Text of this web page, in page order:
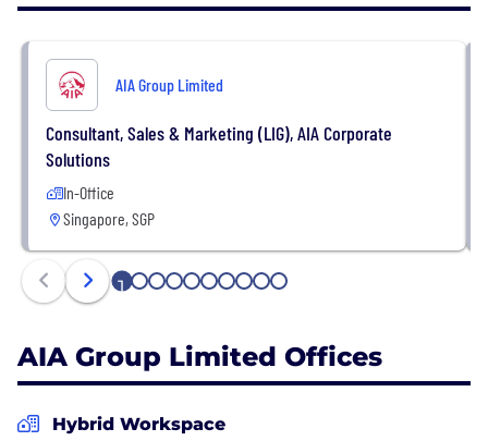
AIA Group Limited
Consultant, Sales & Marketing (LIG), AIA Corporate
Solutions
In-Office
Singapore, SGP
1 2 3 4 5 6 7 8 9 10
AIA Group Limited Offices
Hybrid Workspace